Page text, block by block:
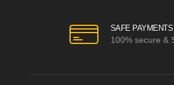
SAFE PAYMENTS
100% secure &